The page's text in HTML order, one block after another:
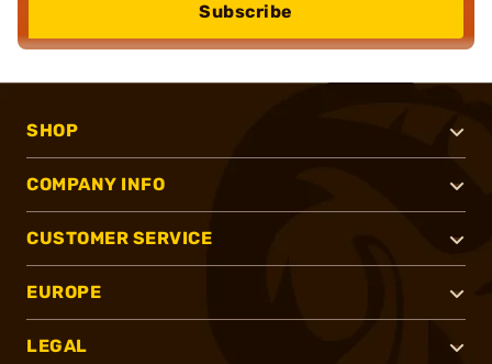
Subscribe
SHOP
COMPANY INFO
CUSTOMER SERVICE
EUROPE
LEGAL